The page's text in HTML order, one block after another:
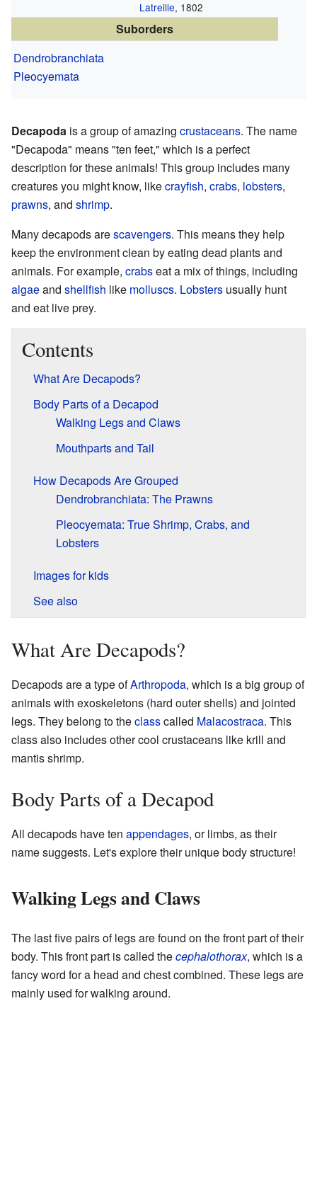
Latreille, 1802
Suborders
Dendrobranchiata
Pleocyemata
Decapoda is a group of amazing crustaceans. The name
"Decapoda" means "ten feet," which is a perfect
description for these animals! This group includes many
creatures you might know, likecrayfish, crabs, lobsters,
prawns, and shrimp.
Many decapods arescavengers. This means they help
keep the environment clean by eating dead plants and
animals. For example, crabseat a mix of things, including
algaeand shellfish like molluscs. Lobsters usually hunt
and eat live prey.
Contents
What Are Decapods?
Body Parts of a Decapod
Walking Legs and Claws
Mouthparts and Tail
How Decapods Are Grouped
Dendrobranchiata: The Prawns
Pleocyemata: True Shrimp, Crabs, and
Lobsters
Images for kids
See also
What Are Decapods?
Decapods are a type ofArthropoda, which is a big group of
animals with exoskeletons (hard outer shells) and jointed
legs. They belong to theclasscalled Malacostraca. This
class also includes other cool crustaceans like krill and
mantis shrimp.
Body Parts of a Decapod
All decapods have ten appendages, or limbs, as their
name suggests. Let's explore their unique body structure!
Walking Legs and Claws
The last five pairs of legs are found on the front part of their
body. This front part is called thecephalothorax, which is a
fancy word for a head and chest combined. These legs are
mainly used for walking around.